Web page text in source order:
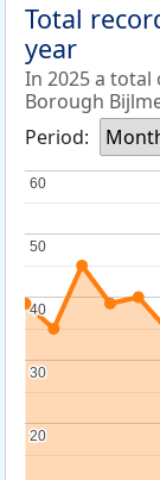
Total
year
In 2025 a
Borough
Period:
20
20
30
30
40
40
50
50
60
60